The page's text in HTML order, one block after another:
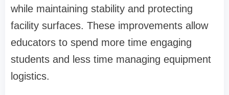
while maintaining stability and protecting
facility surfaces. These improvements allow
educators to spend more time engaging
students and less time managing equipment
logistics.